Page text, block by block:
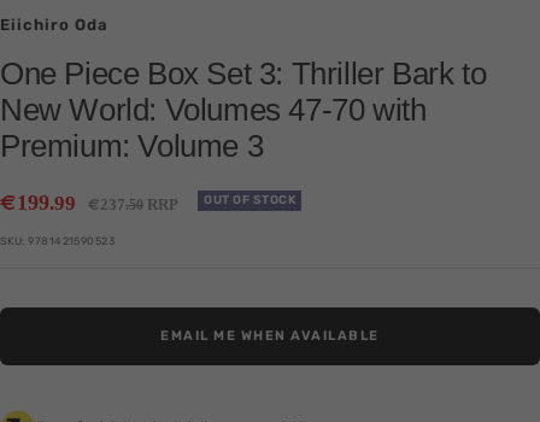
Eiichiro Oda
One Piece Box Set 3: Thriller Bark to
New World: Volumes 47-70 with
Premium: Volume 3
Sale
price
€199.99
Regular
€237.50 RRP OUT OF STOCK
SKU:9781421590523
EMAIL ME WHEN AVAILABLE